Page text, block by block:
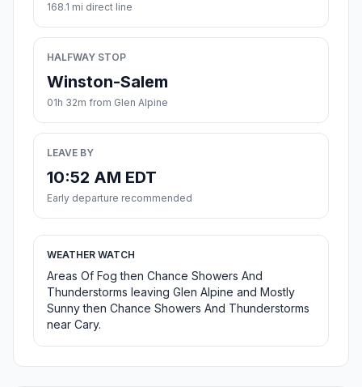
168.1 mi direct line
HALFWAY STOP
Winston-Salem
01h 32m from Glen Alpine
LEAVE BY
10:52 AM EDT
Early departure recommended
WEATHER WATCH
Areas Of Fog then Chance Showers And
Thunderstorms leaving Glen Alpine and Mostly
Sunny then Chance Showers And Thunderstorms
near Cary.